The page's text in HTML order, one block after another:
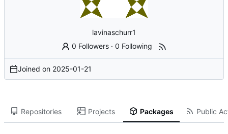
lavinaschurr1
0 Followers ·0 Following
Joined on 2025-01-21
Repositories Projects Packages Public